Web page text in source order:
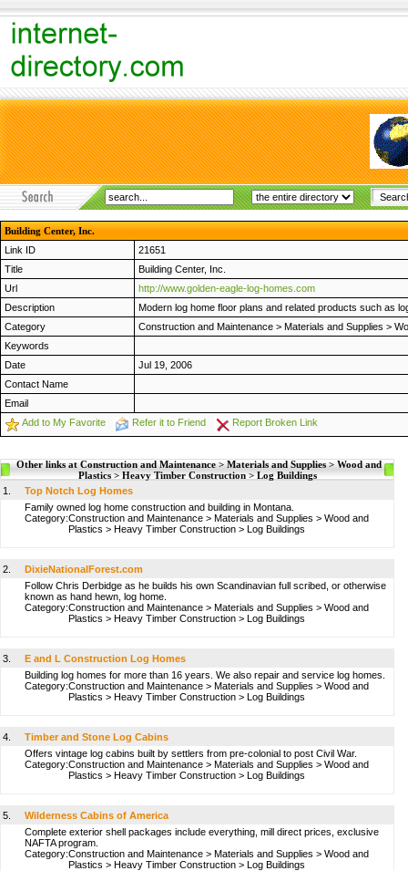
Building Center, Inc.
Link ID
21651
Title
Building Center, Inc.
Url
http://www.golden-eagle-log-homes.com
Description
Modern log home floor plans and related products such as
Category
Construction and Maintenance > Materials and Supplies >
Keywords
Date
Jul 19, 2006
Contact Name
Email
Add to My Favorite
Refer it to Friend Report Broken Link
Other links at Construction and Maintenance > Materials and Supplies > Wood and
Plastics > Heavy Timber Construction > Log Buildings
1.
Top Notch Log Homes
Family owned log home construction and building in Montana.
Category:Construction and Maintenance > Materials and Supplies > Wood and
Plastics > Heavy Timber Construction > Log Buildings
2.
DixieNationalForest.com
Follow Chris Derbidge as he builds his own Scandinavian full scribed, or otherwise
known as hand hewn, log home.
Category:Construction and Maintenance > Materials and Supplies > Wood and
Plastics > Heavy Timber Construction > Log Buildings
3.
E and L Construction Log Homes
Building log homes for more than 16 years. We also repair and service log homes.
Category:Construction and Maintenance > Materials and Supplies > Wood and
Plastics > Heavy Timber Construction > Log Buildings
4.
Timber and Stone Log Cabins
Offers vintage log cabins built by settlers from pre-colonial to post Civil War.
Category:Construction and Maintenance > Materials and Supplies > Wood and
Plastics > Heavy Timber Construction > Log Buildings
5.
Wilderness Cabins of America
Complete exterior shell packages include everything, mill direct prices, exclusive
NAFTA program.
Category:Construction and Maintenance > Materials and Supplies > Wood and
Plastics > Heavy Timber Construction > Log Buildings